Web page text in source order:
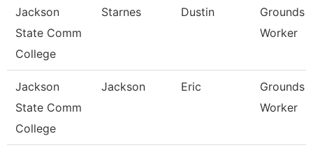
Jackson
State Comm
College
Starnes Dustin
Grounds
Worker
Jackson
State Comm
College
Jackson Eric
Grounds
Worker